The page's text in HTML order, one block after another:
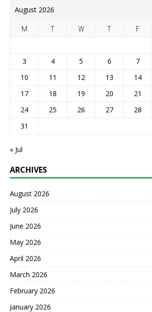
August 2026
M T W T F
3
4 5 6 7
10
11 12 13 14
17
18 19 20 21
24
25 26 27 28
31
« Jul
ARCHIVES
August 2026
July 2026
June 2026
May 2026
April 2026
March 2026
February 2026
January 2026